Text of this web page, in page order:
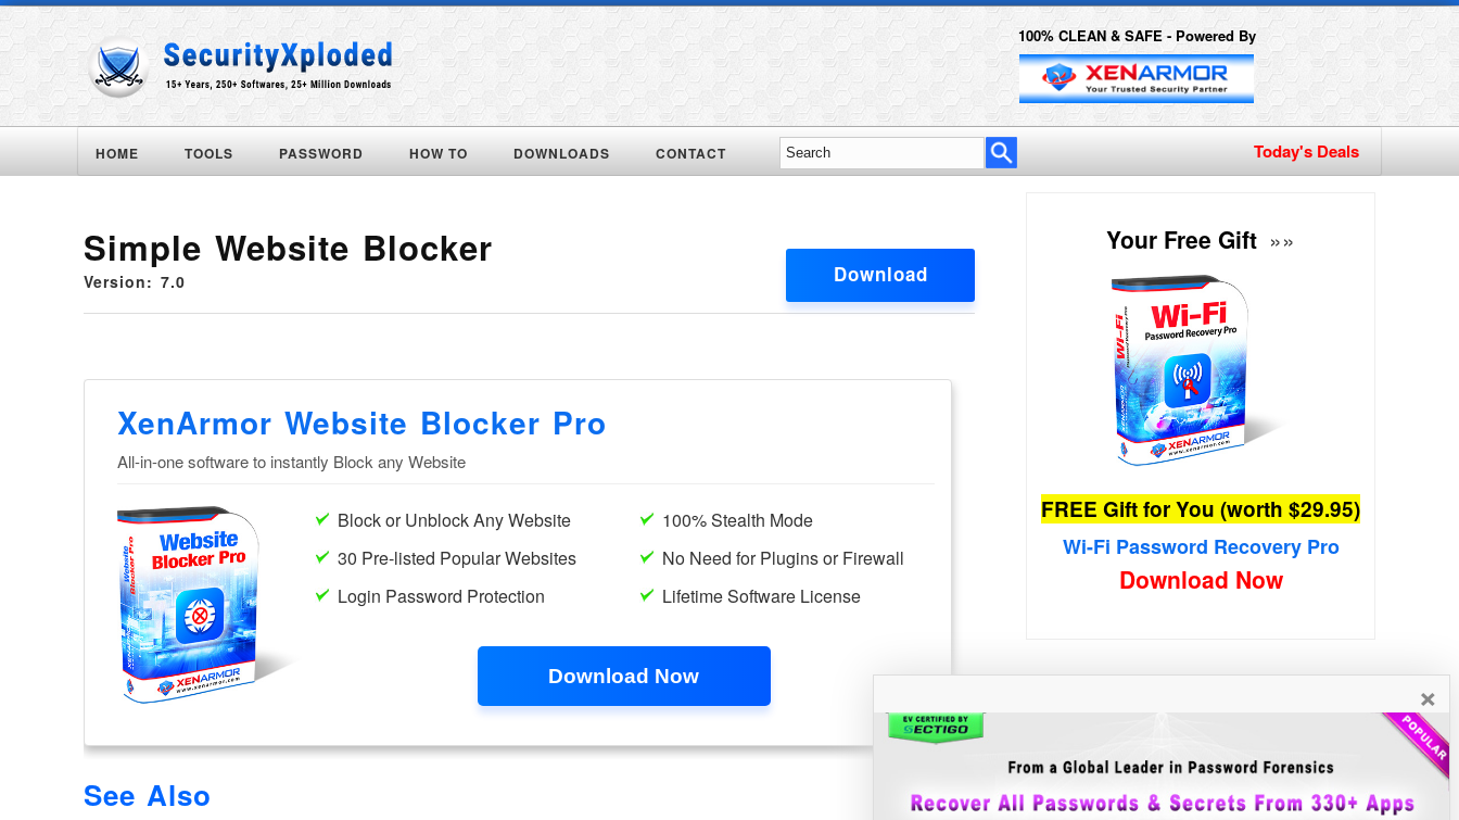
100% CLEAN & SAFE - Powered By
HOME TOOLS PASSWORD HOW TO DOWNLOADS CONTACT
Simple Website Blocker
Version: 7.0 Download
See Also
Your Free Gift »»
FREE Gift for You (worth $29.95)
Wi-Fi Password Recovery Pro
Download Now
×